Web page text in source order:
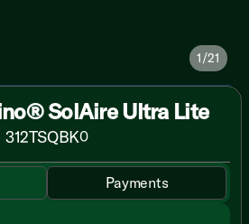
1/21
SolAire Ultra Lite
312TSQBK0
Payments